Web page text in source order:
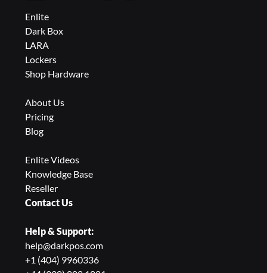
Enlite
Dark Box
LARA
Lockers
Shop Hardware
About Us
Pricing
Blog
Enlite Videos
Knowledge Base
Reseller
Contact Us
Help & Support:
help@darkpos.com
+1 (404) 9960336